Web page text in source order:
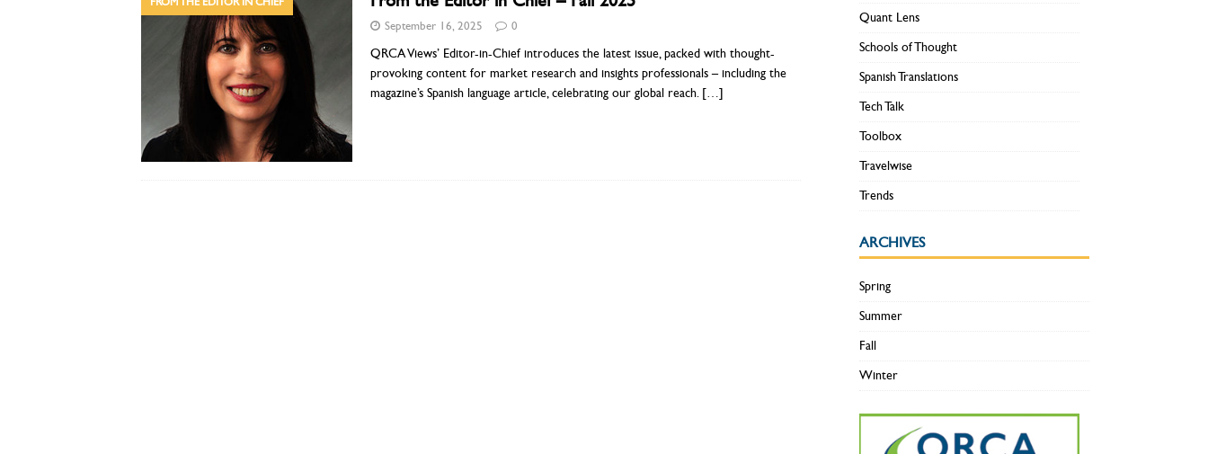
September 16, 2025 0
QRCA Views’ Editor-in-Chief introduces the latest issue, packed with thought-
provoking content for market research and insights professionals – including the
magazine’s Spanish language article, celebrating our global reach. […]
Quant Lens
Schools of Thought
Spanish Translations
Tech Talk
Toolbox
Travelwise
Trends
ARCHIVES
Spring
Summer
Fall
Winter